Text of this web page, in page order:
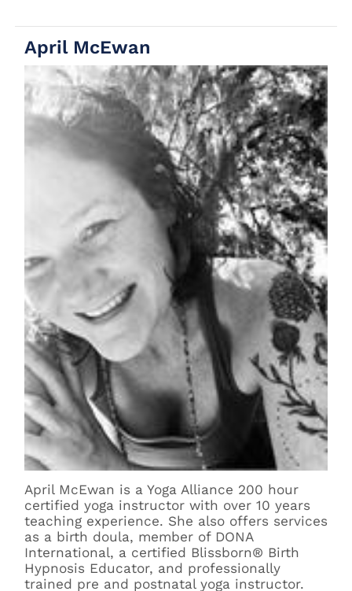
April McEwan
April McEwan is a Yoga Alliance 200 hour
certified yoga instructor with over 10 years
teaching experience. She also offers services
as a birth doula, member of DONA
International, a certified Blissborn® Birth
Hypnosis Educator, and professionally
trained pre and postnatal yoga instructor.